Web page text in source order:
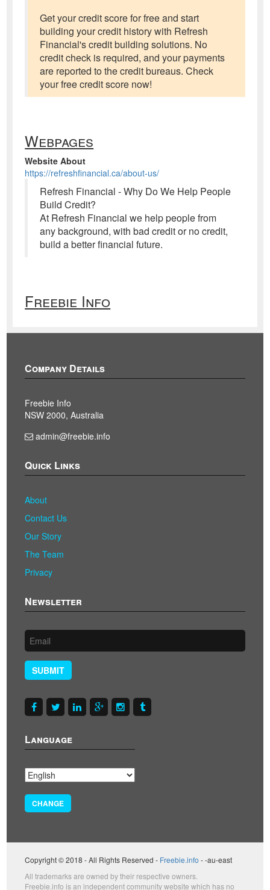
Get your credit score for free and start
building your credit history with Refresh
Financial's credit building solutions. No
credit check is required, and your payments
are reported to the credit bureaus. Check
your free credit score now!
Webpages
Website About
https://refreshfinancial.ca/about-us/
Refresh Financial - Why Do We Help People
Build Credit?
At Refresh Financial we help people from
any background, with bad credit or no credit,
build a better financial future.
Freebie Info
Company Details
Freebie Info
NSW 2000, Australia
admin@freebie.info
Quick Links
About
Contact Us
Our Story
The Team
Privacy
Newsletter
SUBMIT
Language
CHANGE
Copyright © 2018 - All Rights Reserved - Freebie.info - -au-east
All trademarks are owned by their respective owners.
Freebie.info is an independent community website which has no